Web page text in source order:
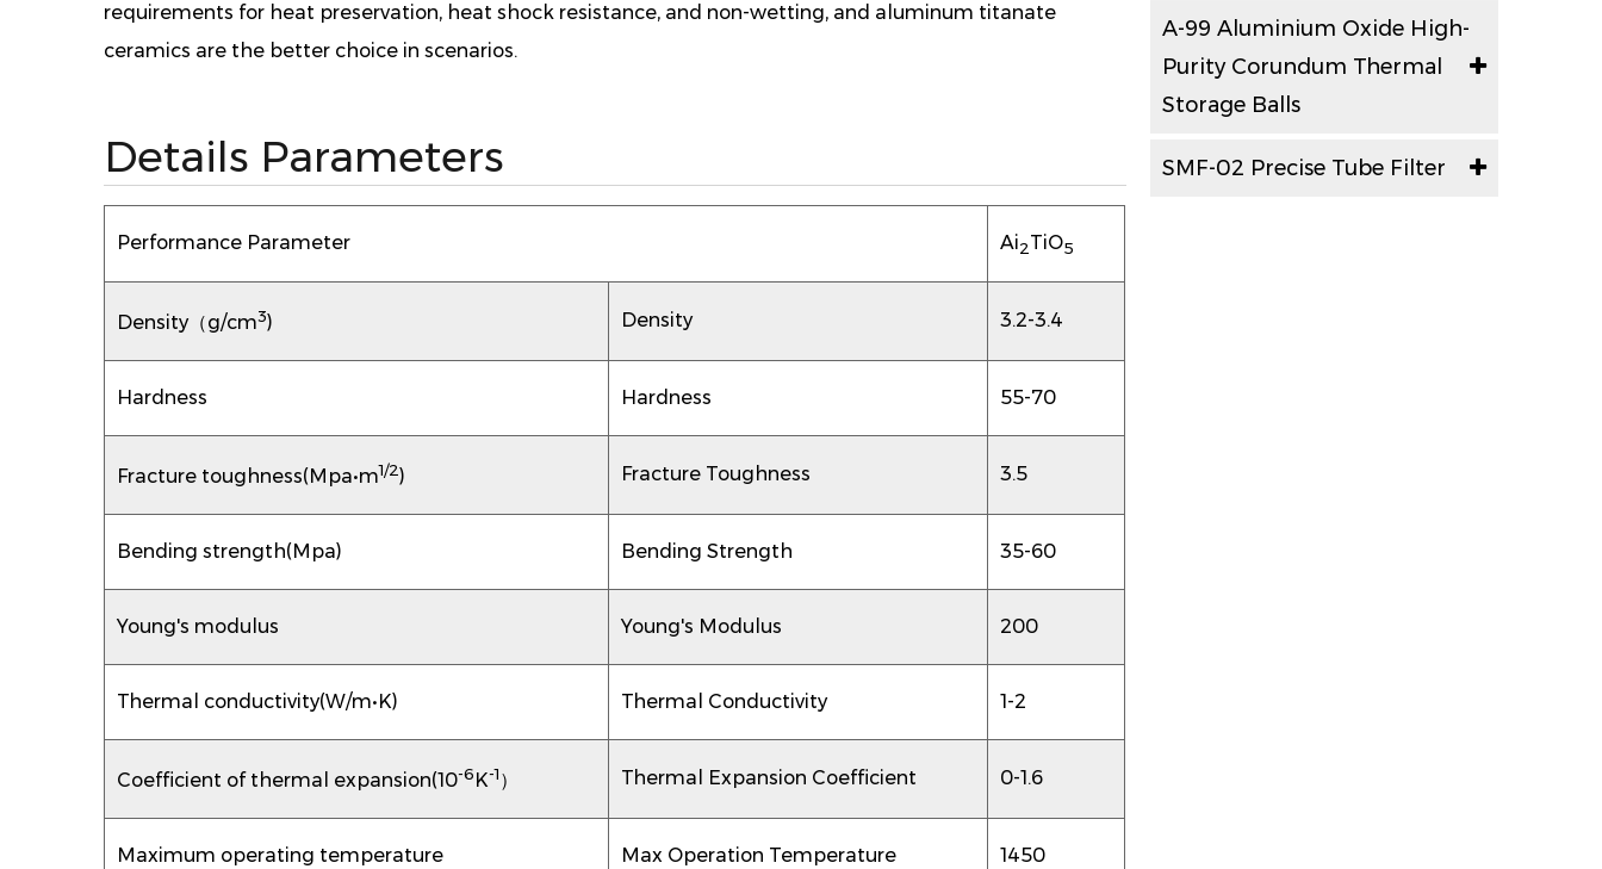
requirements for heat preservation, heat shock resistance, and non-wetting, and aluminum titanate
ceramics are the better choice in scenarios.
Details Parameters
Performance Parameter Ai2TiO5
Density（g/cm3) Density 3.2-3.4
Hardness Hardness 55-70
Fracture toughness(Mpa•m1/2) Fracture Toughness 3.5
Bending strength(Mpa) Bending Strength 35-60
Young's modulus Young's Modulus 200
Thermal conductivity(W/m•K) Thermal Conductivity 1-2
Coefficient of thermal expansion(10-6 K-1） Thermal Expansion Coefficient 0-1.6
Maximum operating temperature Max Operation Temperature 1450
A-99 Aluminium Oxide High-
Purity Corundum Thermal
Storage Balls
SMF-02 Precise Tube Filter